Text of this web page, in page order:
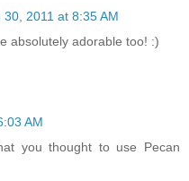
30, 2011 at 8:35 AM
absolutely adorable too! :)
AM
you thought to use Pecan